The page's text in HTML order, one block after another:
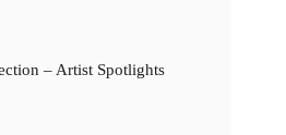
– Artist Spotlights